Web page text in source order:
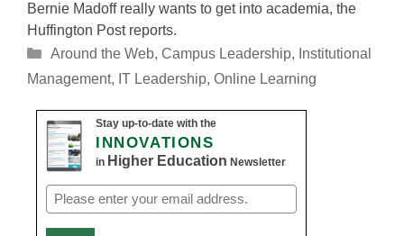
Bernie Madoff really wants to get into academia, the
Huffington Post reports.
Categories
Around the Web, Campus Leadership, Institutional
Management, IT Leadership, Online Learning
Stay up-to-date with the
INNOVATIONS
in Higher Education Newsletter
Email
(Required)